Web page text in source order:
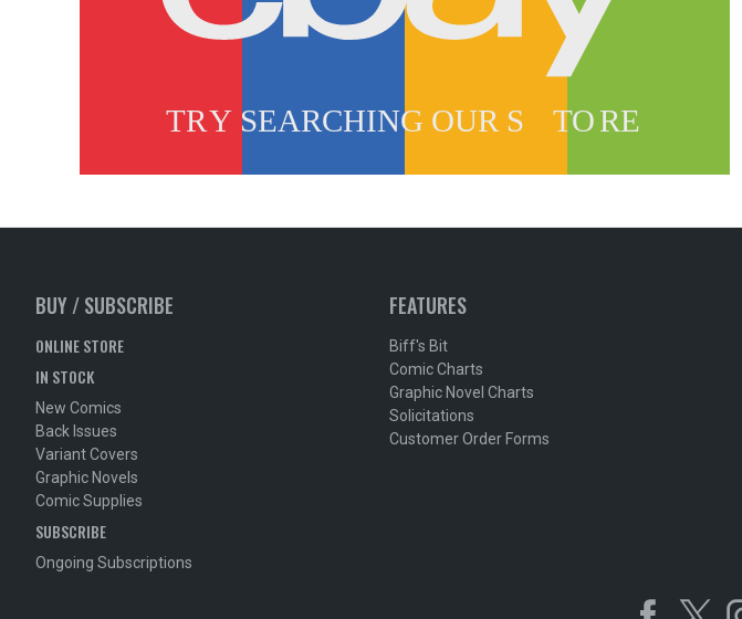
BUY / SUBSCRIBE
ONLINE STORE
IN STOCK
New Comics
Back Issues
Variant Covers
Graphic Novels
Comic Supplies
SUBSCRIBE
Ongoing Subscriptions
FEATURES
Biff's Bit
Comic Charts
Graphic Novel Charts
Solicitations
Customer Order Forms